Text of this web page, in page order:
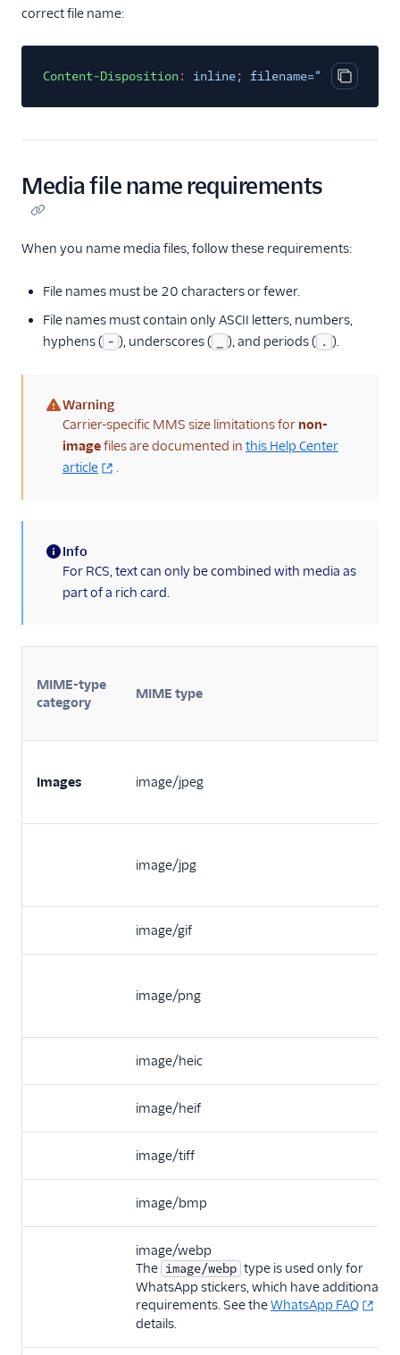
correct file name:
Copy
Content-Disposition: inline;
Media file name requirements
When you name media files, follow these requirements:
File names must be 20 characters or fewer.
File names must contain only ASCII letters, numbers,
hyphens ( - ), underscores ( ), and periods ( . ).
(warning)
Warning
Carrier-specific MMS size limitations for non-
imagefiles are documented in this Help Center
article
.
(information)
Info
For RCS, text can only be combined with media as
part of a rich card.
MIME-type
category
MIME type
Images image/jpeg
image/jpg
image/gif
image/png
image/heic
image/heif
image/tiff
image/bmp
image/webp
The image/webp type is used only for
WhatsApp stickers, which have additional
requirements. See theWhatsApp FAQ
details.